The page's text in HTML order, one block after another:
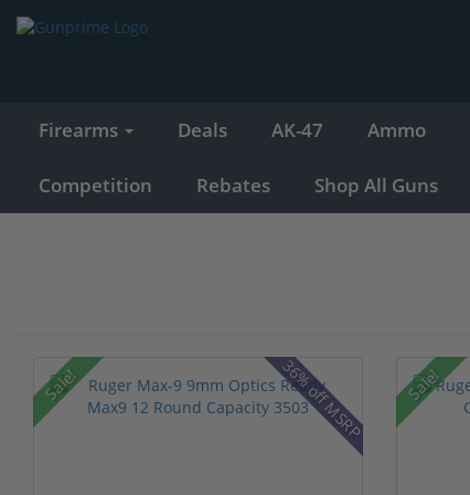
Firearms Deals AK-47 Ammo
Competition Rebates Shop All Guns
Sale! 36% off MSRP Sale!